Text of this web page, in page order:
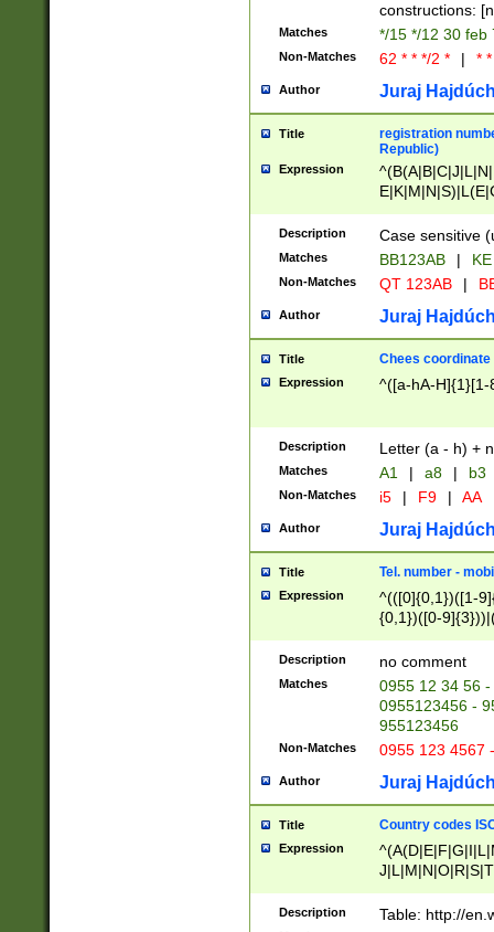
constructions:
Matches */15 */12 30 feb
Non-Matches 62 * * */2 * | *
Author Juraj
Title
registration
Republic)
Expression
{2})$
Description Case sensitive
Matches BB123AB |
Non-Matches QT 123AB |
Author Juraj
Title Chees coordinate
Expression ^([a-hA-H]{1}[1-
Description Letter (a - h) +
Matches A1 | a8 | b3
Non-Matches i5 | F9 | AA
Author Juraj
Title Tel. number -
Expression
^(([0]{0,1})([1-
{0,1})([0-
{2})))$
Description no comment
Matches
0955 12 34 56
0955123456 -
955123456
Non-Matches 0955 123 4567
Author Juraj
Title Country codes
Expression
Description Table: http://